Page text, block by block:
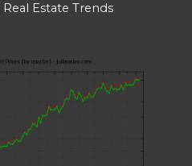
Estate Trends